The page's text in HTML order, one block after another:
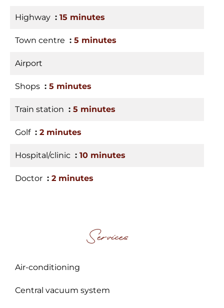
Highway 15 minutes
Town centre 5 minutes
Airport
Shops 5 minutes
Train station 5 minutes
Golf 2 minutes
Hospital/clinic 10 minutes
Doctor 2 minutes
Services
Air-conditioning
Central vacuum system